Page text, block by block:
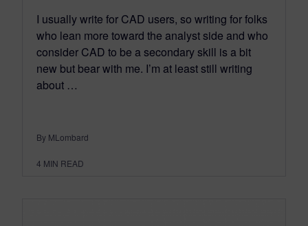
I usually write for CAD users, so writing for folks
who lean more toward the analyst side and who
consider CAD to be a secondary skill is a bit
new but bear with me. I’m at least still writing
about …
By MLombard
4 MIN READ